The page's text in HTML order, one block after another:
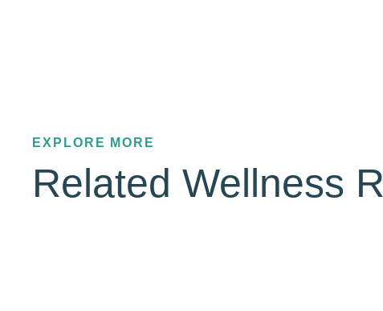
EXPLORE MORE
Related Wellness